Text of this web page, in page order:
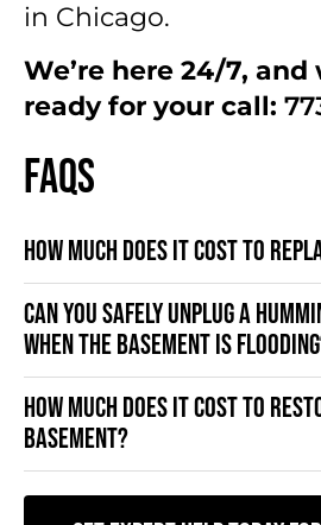
in Chicago.
We’re here 24/7, and
ready for your call:
FAQs
How much does it cost to
Can you safely unplug a
when the basement is
How much does it cost to
basement?